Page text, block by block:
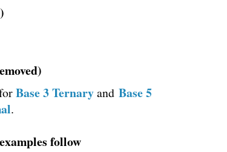
Base 3 Ternaryand Base 5
.
follow